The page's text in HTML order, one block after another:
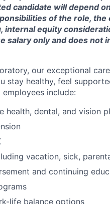
candidate will depend
of the role, the
internal equity
salary only and does not
our exceptional
stay healthy, feel
include:
health, dental, and vision
vacation, sick,
and continuing
life balance options